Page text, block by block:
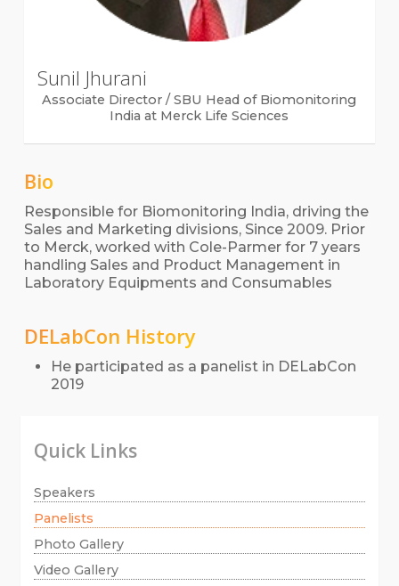
Sunil Jhurani
Associate Director / SBU Head of Biomonitoring
India at Merck Life Sciences
Bio
Responsible for Biomonitoring India, driving the
Sales and Marketing divisions, Since 2009. Prior
to Merck, worked with Cole-Parmer for 7 years
handling Sales and Product Management in
Laboratory Equipments and Consumables
DELabCon History
He participated as a panelist in DELabCon
2019
Quick Links
Speakers
Panelists
Photo Gallery
Video Gallery